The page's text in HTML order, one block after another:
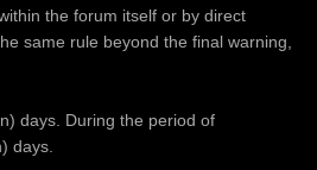
the forum itself or by direct
same rule beyond the final warning,
days. During the period of
days.